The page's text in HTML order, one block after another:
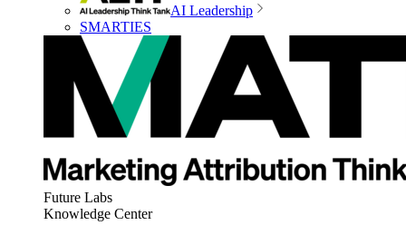
AI Leadership
SMARTIES
Future Labs
Knowledge Center